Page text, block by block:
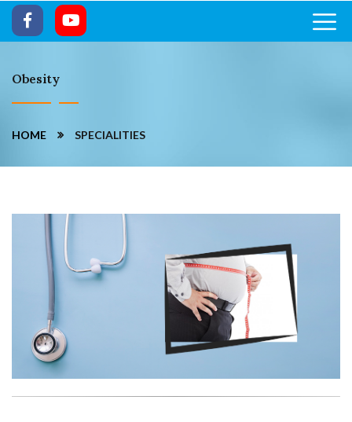
Obesity
HOME SPECIALITIES